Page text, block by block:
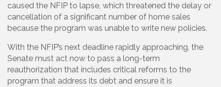
caused the NFIP to lapse, which threatened the delay or
cancellation of a significant number of home sales
because the program was unable to write new policies.
With the NFIP’s next deadline rapidly approaching, the
Senate must act now to pass a long-term
reauthorization that includes critical reforms to the
program that address its debt and ensure it is